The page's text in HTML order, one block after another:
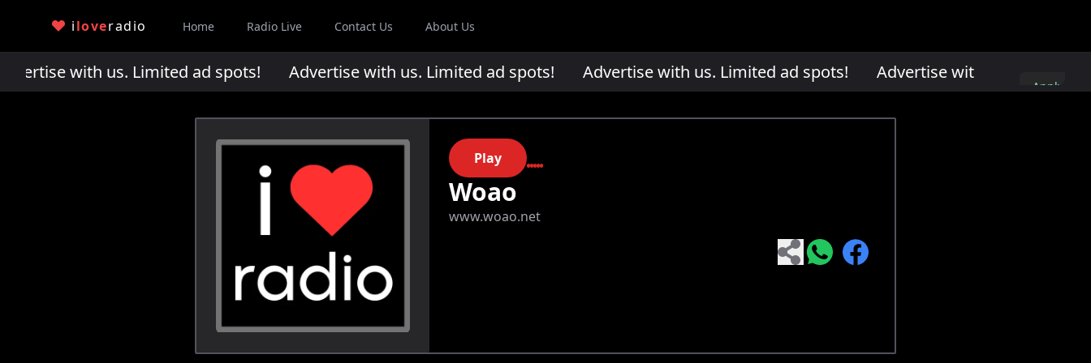
iloveradio Home Radio Live Contact Us About Us
with us. Limited ad spots!Advertise with us. Limited ad spots!Advertise with us. Limited ad spots!Advertise with us. Limited ad
Apply
Play
Woao
www.woao.net